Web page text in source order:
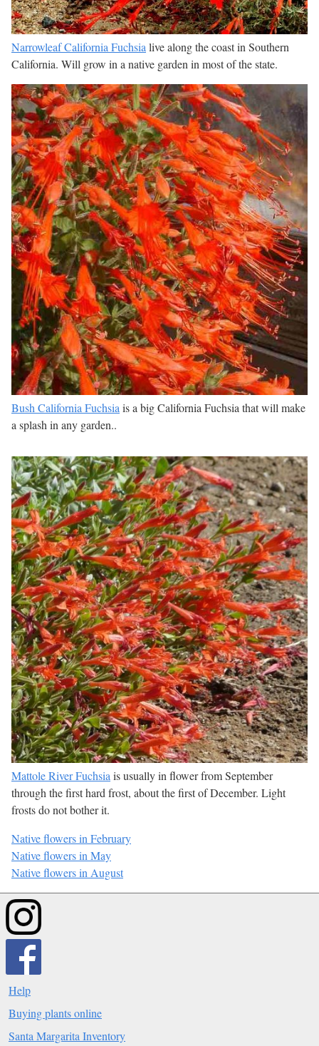
Narrowleaf California Fuchsia live along the coast in Southern
California. Will grow in a native garden in most of the state.
Bush California Fuchsia is a big California Fuchsia that will make
a splash in any garden..
Mattole River Fuchsia is usually in flower from September
through the first hard frost, about the first of December. Light
frosts do not bother it.
Native flowers in February
Native flowers in May
Native flowers in August
Help
Buying plants online
Santa Margarita Inventory